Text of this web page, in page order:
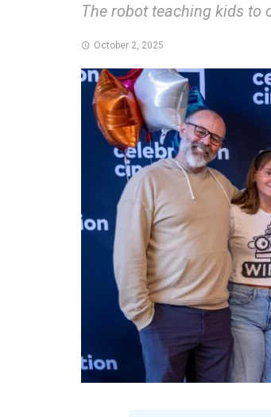
The robot teaching kids to
October 2, 2025